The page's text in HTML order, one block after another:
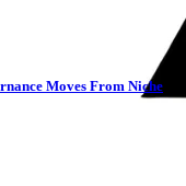
Moves From Niche